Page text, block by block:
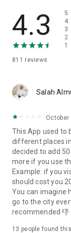
4.3
811 reviews
5
4
3
2
1
Salah
October
This App used to
different places
decided to add
more if you use
Example: if you
should cost you
You can imagine
go to the city
recommended 👎
13 people found